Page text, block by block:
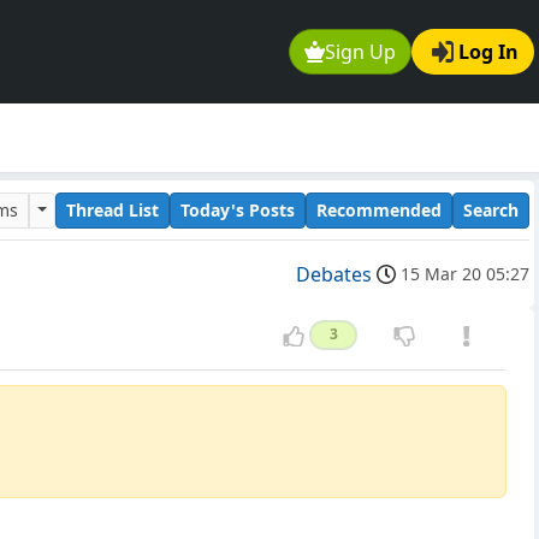
Sign Up Log In
Thread List Today's Posts Recommended Search
Debates 15 Mar 20 05:27
3